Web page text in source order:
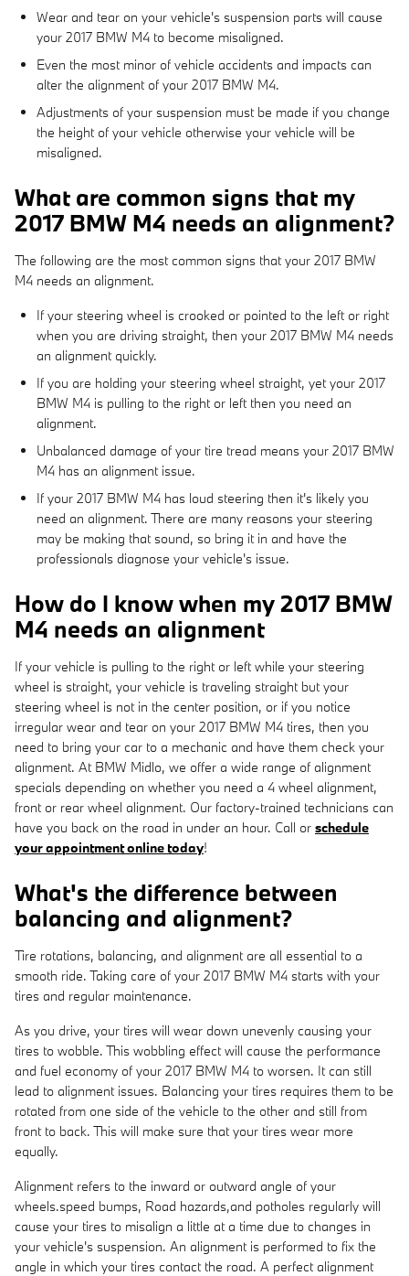
Wear and tear on your vehicle's suspension parts will cause
your 2017 BMW M4 to become misaligned.
Even the most minor of vehicle accidents and impacts can
alter the alignment of your 2017 BMW M4.
Adjustments of your suspension must be made if you change
the height of your vehicle otherwise your vehicle will be
misaligned.
What are common signs that my
2017 BMW M4 needs an alignment?
The following are the most common signs that your 2017 BMW
M4 needs an alignment.
If your steering wheel is crooked or pointed to the left or right
when you are driving straight, then your 2017 BMW M4 needs
an alignment quickly.
If you are holding your steering wheel straight, yet your 2017
BMW M4 is pulling to the right or left then you need an
alignment.
Unbalanced damage of your tire tread means your 2017 BMW
M4 has an alignment issue.
If your 2017 BMW M4 has loud steering then it's likely you
need an alignment. There are many reasons your steering
may be making that sound, so bring it in and have the
professionals diagnose your vehicle's issue.
How do I know when my 2017 BMW
M4 needs an alignment
If your vehicle is pulling to the right or left while your steering
wheel is straight, your vehicle is traveling straight but your
steering wheel is not in the center position, or if you notice
irregular wear and tear on your 2017 BMW M4 tires, then you
need to bring your car to a mechanic and have them check your
alignment. At BMW Midlo, we offer a wide range of alignment
specials depending on whether you need a 4 wheel alignment,
front or rear wheel alignment. Our factory-trained technicians can
have you back on the road in under an hour. Call or schedule
your appointment online today!
What's the difference between
balancing and alignment?
Tire rotations, balancing, and alignment are all essential to a
smooth ride. Taking care of your 2017 BMW M4 starts with your
tires and regular maintenance.
As you drive, your tires will wear down unevenly causing your
tires to wobble. This wobbling effect will cause the performance
and fuel economy of your 2017 BMW M4 to worsen. It can still
lead to alignment issues. Balancing your tires requires them to be
rotated from one side of the vehicle to the other and still from
front to back. This will make sure that your tires wear more
equally.
Alignment refers to the inward or outward angle of your
wheels.speed bumps, Road hazards,and potholes regularly will
cause your tires to misalign a little at a time due to changes in
your vehicle's suspension. An alignment is performed to fix the
angle in which your tires contact the road. A perfect alignment